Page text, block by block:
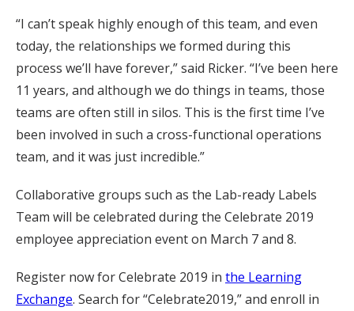
“I can’t speak highly enough of this team, and even
today, the relationships we formed during this
process we’ll have forever,” said Ricker. “I’ve been here
11 years, and although we do things in teams, those
teams are often still in silos. This is the first time I’ve
been involved in such a cross-functional operations
team, and it was just incredible.”
Collaborative groups such as the Lab-ready Labels
Team will be celebrated during the Celebrate 2019
employee appreciation event on March 7 and 8.
Register now for Celebrate 2019 in the Learning
Exchange. Search for “Celebrate2019,” and enroll in